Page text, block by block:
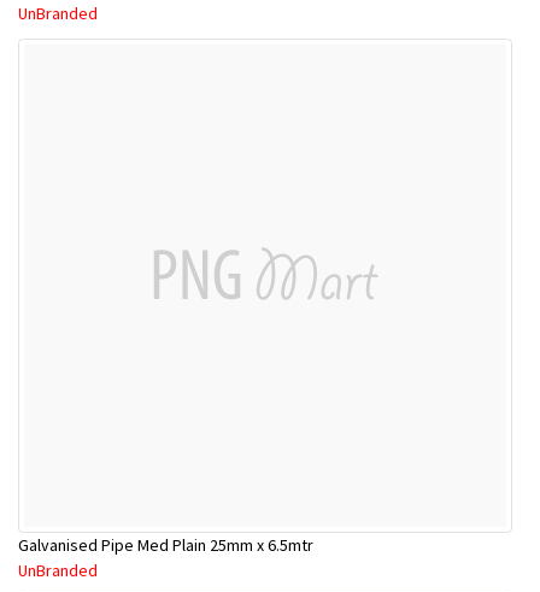
UnBranded
Galvanised Pipe Med Plain 25mm x 6.5mtr
UnBranded